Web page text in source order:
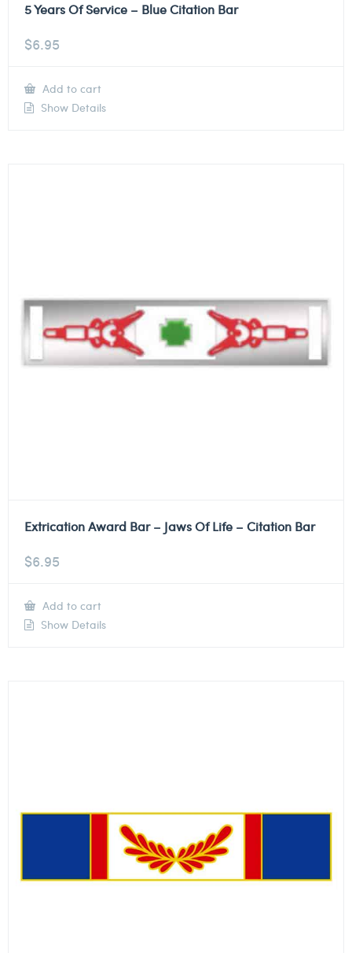
5 Years Of Service – Blue Citation Bar
$6.95
Add to cart
Show Details
Extrication Award Bar – Jaws Of Life – Citation Bar
$6.95
Add to cart
Show Details